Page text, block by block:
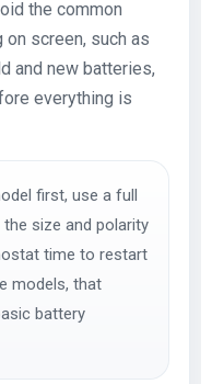
the common
screen, such as
and new batteries,
everything is
first, use a full
size and polarity
time to restart
models, that
battery